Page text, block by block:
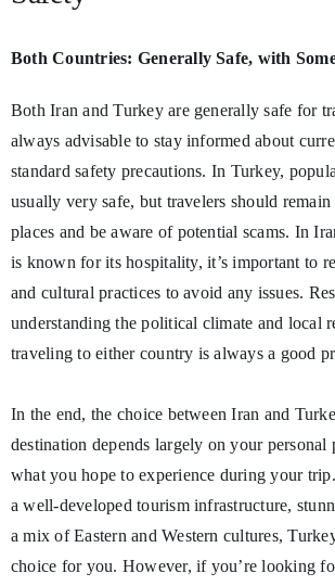
Both Countries: Generally Safe, with
Both Iran and Turkey are generally safe for
always advisable to stay informed about
standard safety precautions. In Turkey,
usually very safe, but travelers should
places and be aware of potential scams. In
is known for its hospitality, it’s important to
and cultural practices to avoid any issues.
understanding the political climate and local
traveling to either country is always a good
In the end, the choice between Iran and
destination depends largely on your personal
what you hope to experience during your
a well-developed tourism infrastructure,
a mix of Eastern and Western cultures,
choice for you. However, if you’re looking